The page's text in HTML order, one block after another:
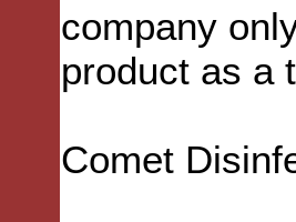
company
product as a
Comet